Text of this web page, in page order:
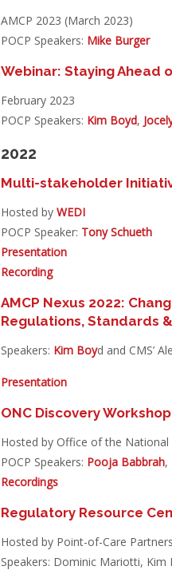
AMCP 2023 (March 2023)
POCP Speakers: Mike Burger
Webinar: Staying Ahead
February 2023
POCP Speakers: Kim Boyd,
2022
Multi-stakeholder
Hosted byWEDI
POCP Speaker: Tony Schueth
Presentation
Recording
AMCP Nexus 2022:
Regulations, Standards
Speakers: Kim Boyd and CMS’
Presentation
ONC Discovery
Hosted by Office of the
POCP Speakers: Pooja Babbrah,
Recordings
Regulatory Resource
Hosted by Point-of-Care Partners
Speakers: Dominic Mariotti, Kim